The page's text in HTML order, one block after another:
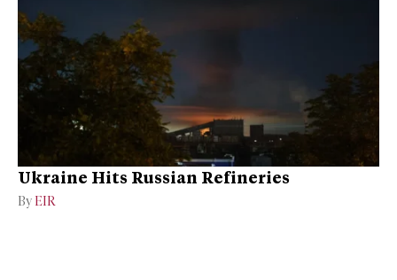
Ukraine Hits Russian Refineries
By EIR